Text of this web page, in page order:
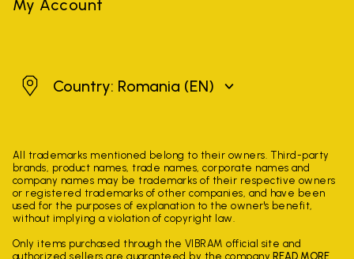
My Account
RomaniaCountry: Romania (EN)
All trademarks mentioned belong to their owners. Third-party
brands, product names, trade names, corporate names and
company names may be trademarks of their respective owners
or registered trademarks of other companies, and have been
used for the purposes of explanation to the owner's benefit,
without implying a violation of copyright law.
Only items purchased through the VIBRAM official site and
authorized sellers are guaranteed by the company. READ MORE